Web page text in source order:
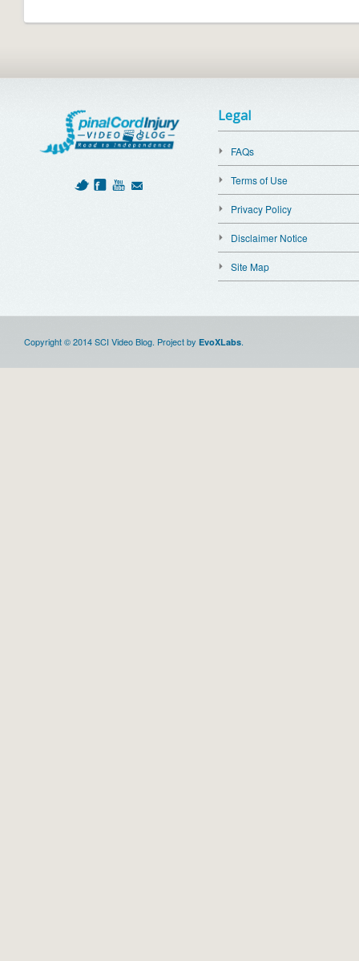
Legal
FAQs
Terms of Use
Privacy Policy
Disclaimer Notice
Site Map
Copyright © 2014 SCI Video Blog. Project by EvoXLabs.